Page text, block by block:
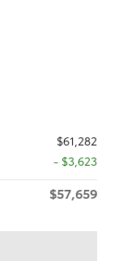
$61,282
- $3,623
$57,659